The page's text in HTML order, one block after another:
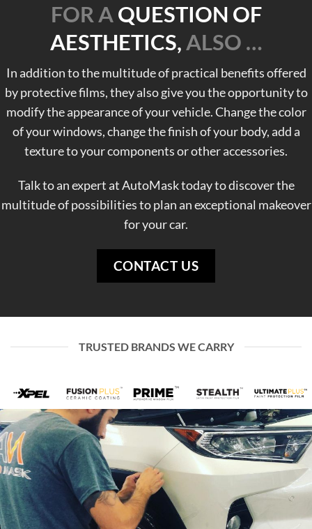
FOR AQUESTION OF
AESTHETICS,ALSO …
In addition to the multitude of practical benefits offered
by protective films, they also give you the opportunity to
modify the appearance of your vehicle. Change the color
of your windows, change the finish of your body, add a
texture to your components or other accessories.
Talk to an expert at AutoMask today to discover the
multitude of possibilities to plan an exceptional makeover
for your car.
CONTACT US
TRUSTED BRANDS WE CARRY